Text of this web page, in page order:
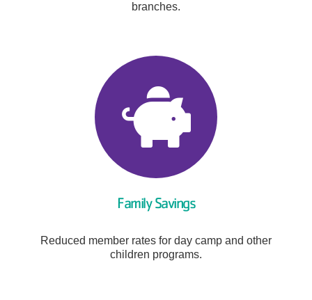
branches.
Family Savings
Reduced member rates for day camp and other
children programs.